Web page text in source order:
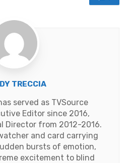
TRECCIA
served as TVSource
Editor since 2016,
Director from 2012-2016.
and card carrying
bursts of emotion,
excitement to blind